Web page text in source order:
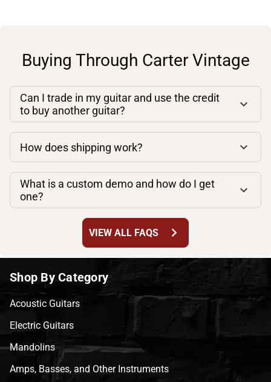
Buying Through Carter Vintage
Can I trade in my guitar and use the credit
to buy another guitar?
How does shipping work?
What is a custom demo and how do I get
one?
VIEW ALL FAQS chevron_right
Shop By Category
Acoustic Guitars
Electric Guitars
Mandolins
Amps, Basses, and Other Instruments